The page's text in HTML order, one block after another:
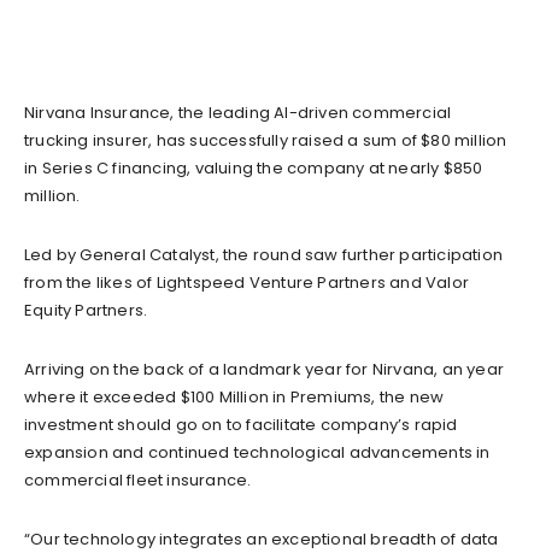
Nirvana Insurance, the leading AI-driven commercial
trucking insurer, has successfully raised a sum of $80 million
in Series C financing, valuing the company at nearly $850
million.
Led by General Catalyst, the round saw further participation
from the likes of Lightspeed Venture Partners and Valor
Equity Partners.
Arriving on the back of a landmark year for Nirvana, an year
where it exceeded $100 Million in Premiums, the new
investment should go on to facilitate company’s rapid
expansion and continued technological advancements in
commercial fleet insurance.
“Our technology integrates an exceptional breadth of data